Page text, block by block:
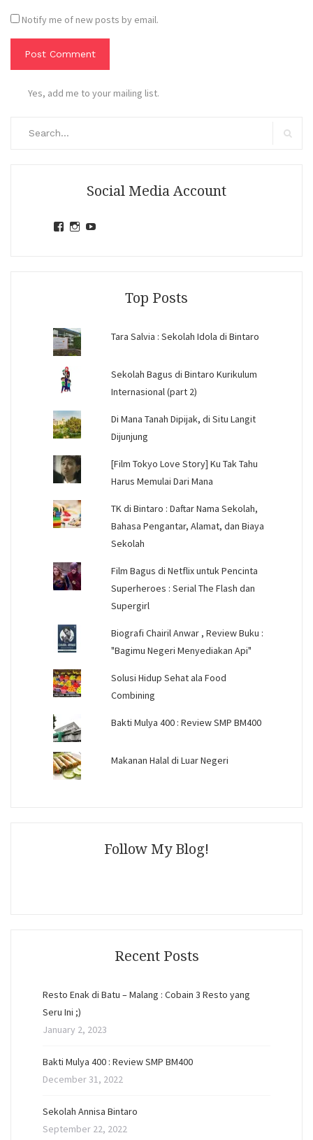
Notify me of new posts by email.
Yes, add me to your mailing list.
Social Media Account
ViewView
Top Posts
Tara Salvia : Sekolah Idola di Bintaro
Sekolah Bagus di Bintaro Kurikulum
Internasional (part 2)
Di Mana Tanah Dipijak, di Situ Langit
Dijunjung
[Film Tokyo Love Story] Ku Tak Tahu
Harus Memulai Dari Mana
TK di Bintaro : Daftar Nama Sekolah,
Bahasa Pengantar, Alamat, dan Biaya
Sekolah
Film Bagus di Netflix untuk Pencinta
Superheroes : Serial The Flash dan
Supergirl
Biografi Chairil Anwar , Review Buku :
"Bagimu Negeri Menyediakan Api"
Solusi Hidup Sehat ala Food
Combining
Bakti Mulya 400 : Review SMP BM400
Makanan Halal di Luar Negeri
Follow My Blog!
Recent Posts
Resto Enak di Batu – Malang : Cobain 3 Resto yang
Seru Ini ;)
January 2, 2023
Bakti Mulya 400 : Review SMP BM400
December 31, 2022
Sekolah Annisa Bintaro
September 22, 2022